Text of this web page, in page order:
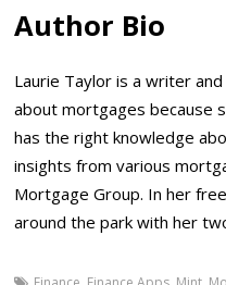
Author Bio
Laurie Taylor is a writer
about mortgages because
has the right knowledge
insights from various
Mortgage Group. In her
around the park with her